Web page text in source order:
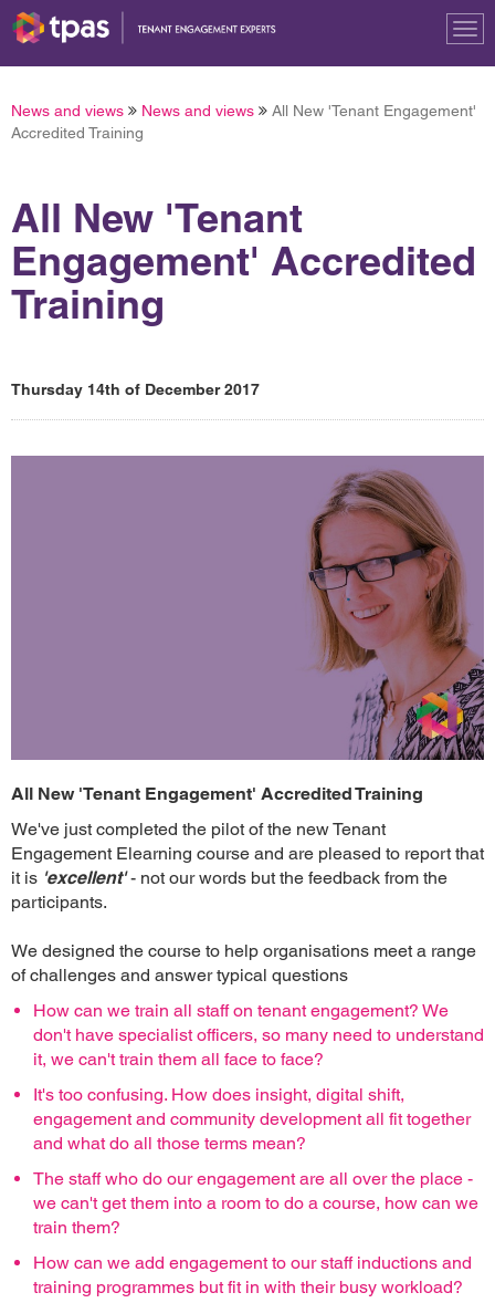
News and views News and views
All New 'Tenant Engagement'
Accredited Training
All New 'Tenant
Engagement' Accredited
Training
Thursday 14th of December 2017
All New 'Tenant Engagement' Accredited Training
We've just completed the pilot of the new Tenant
Engagement Elearning course and are pleased to report that
it is 'excellent'- not our words but the feedback from the
participants.
We designed the course to help organisations meet a range
of challenges and answer typical questions
How can we train all staff on tenant engagement? We
don't have specialist officers, so many need to understand
it, we can't train them all face to face?
It's too confusing. How does insight, digital shift,
engagement and community development all fit together
and what do all those terms mean?
The staff who do our engagement are all over the place -
we can't get them into a room to do a course, how can we
train them?
How can we add engagement to our staff inductions and
training programmes but fit in with their busy workload?